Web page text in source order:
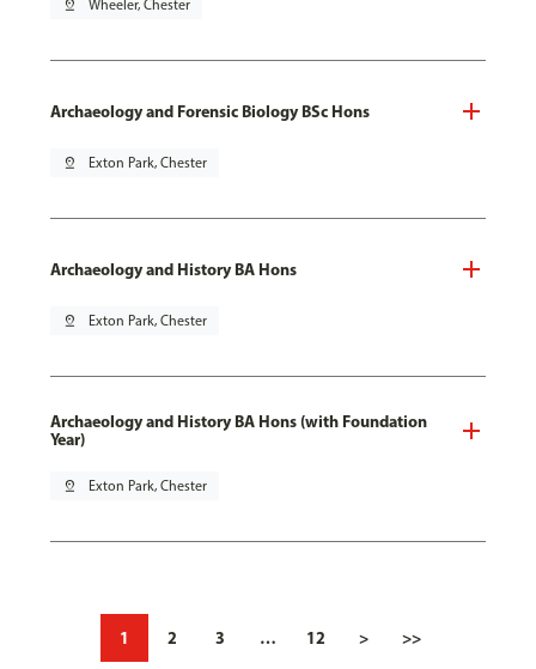
pin_drop Wheeler, Chester
Archaeology and Forensic Biology BSc Hons
pin_drop Exton Park, Chester
Archaeology and History BA Hons
pin_drop Exton Park, Chester
Archaeology and History BA Hons (with Foundation
Year)
pin_drop Exton Park, Chester
1 2 3 … 12 > >>